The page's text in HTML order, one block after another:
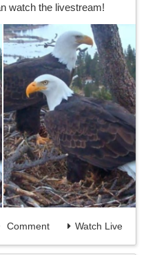
watch the livestream!
Watch Live
Comment